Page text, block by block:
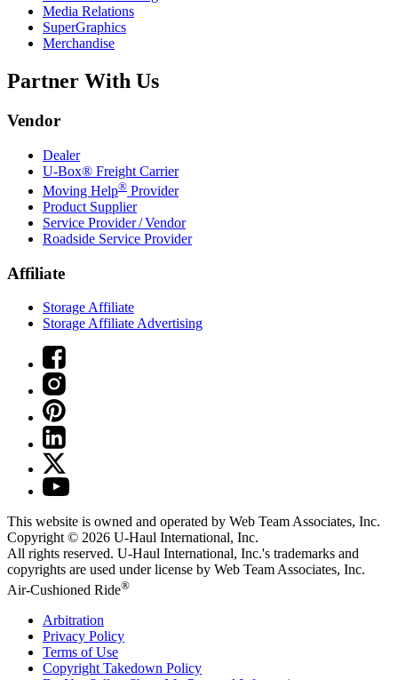
Media Relations
SuperGraphics
Merchandise
Partner With Us
Vendor
Dealer
U-Box® Freight Carrier
Moving Help® Provider
Product Supplier
Service Provider / Vendor
Roadside Service Provider
Affiliate
Storage Affiliate
Storage Affiliate Advertising
This website is owned and operated by Web Team Associates, Inc.
Copyright © 2026 U-Haul International, Inc.
All rights reserved. U-Haul International, Inc.'s trademarks and
copyrights are used under license by Web Team Associates, Inc.
Air-Cushioned Ride®
Arbitration
Privacy Policy
Terms of Use
Copyright Takedown Policy